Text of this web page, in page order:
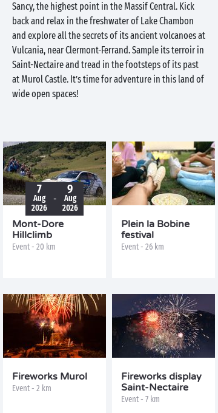
Sancy, the highest point in the Massif Central. Kick
back and relax in the freshwater of Lake Chambon
and explore all the secrets of its ancient volcanoes at
Vulcania, near Clermont-Ferrand. Sample its terroir in
Saint-Nectaire and tread in the footsteps of its past
at Murol Castle. It’s time for adventure in this land of
wide open spaces!
7
Aug
2026
-
9
Aug
2026
Mont-Dore
Hillclimb
Event - 20 km
Plein la Bobine
festival
Event - 26 km
Fireworks Murol
Event - 2 km
Fireworks display
Saint-Nectaire
Event - 7 km